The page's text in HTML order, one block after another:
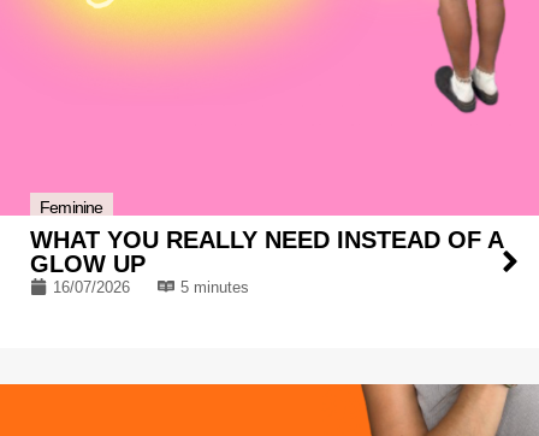
Feminine
WHAT YOU REALLY NEED INSTEAD OF A
GLOW UP
16/07/2026 5 minutes